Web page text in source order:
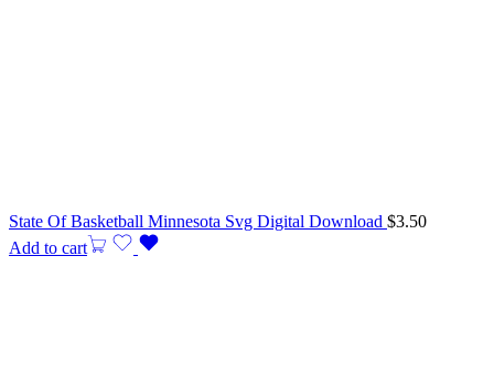
State Of Basketball Minnesota Svg Digital Download $3.50
Add to cart